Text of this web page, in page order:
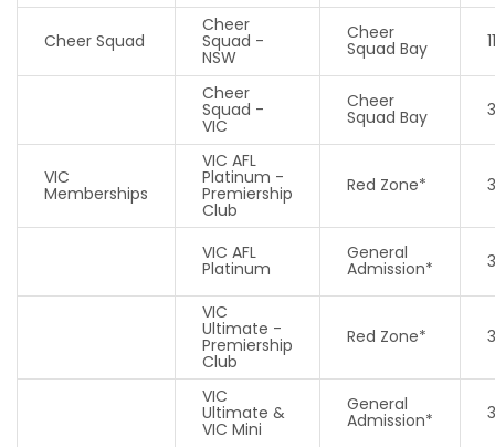
Cheer Squad
Cheer
Squad -
NSW
Cheer
Squad Bay 11
Cheer
Squad -
VIC
Cheer
Squad Bay 3
VIC
Memberships
VIC AFL
Platinum -
Premiership
Club
Red Zone* 3
VIC AFL
Platinum
General
Admission* 3
VIC
Ultimate -
Premiership
Club
Red Zone* 3
VIC
Ultimate &
VIC Mini
General
Admission* 3